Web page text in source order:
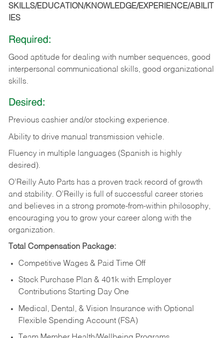
SKILLS/EDUCATION/KNOWLEDGE/EXPERIENCE/ABILIT
IES
Required:
Good aptitude for dealing with number sequences, good
interpersonal communicational skills, good organizational
skills.
Desired:
Previous cashier and/or stocking experience.
Ability to drive manual transmission vehicle.
Fluency in multiple languages (Spanish is highly
desired).
O’Reilly Auto Parts has a proven track record of growth
and stability. O’Reilly is full of successful career stories
and believes in a strong promote-from-within philosophy,
encouraging you to grow your career along with the
organization.
Total Compensation Package:
Competitive Wages & Paid Time Off
Stock Purchase Plan & 401k with Employer
Contributions Starting Day One
Medical, Dental, & Vision Insurance with Optional
Flexible Spending Account (FSA)